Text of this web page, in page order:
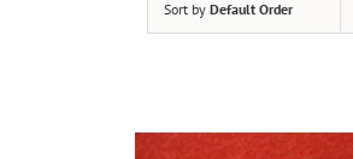
Sort by Default Order